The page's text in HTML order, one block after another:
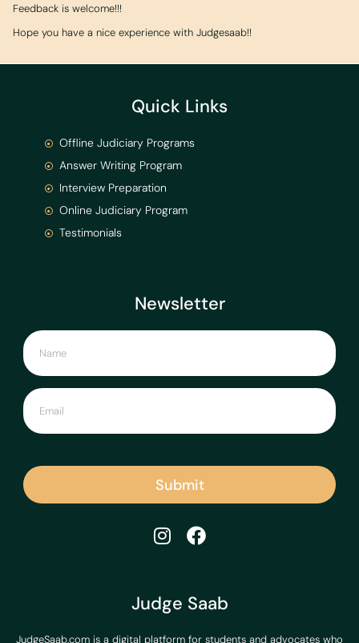
Feedback is welcome!!!
Hope you have a nice experience with Judgesaab!!
Judge Saab
JudgeSaab.com is a digital platform for students and advocates who
Newsletter
Submit
Quick Links
Offline Judiciary Programs
Answer Writing Program
Interview Preparation
Online Judiciary Program
Testimonials